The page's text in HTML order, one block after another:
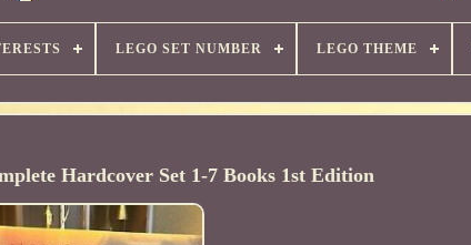
LEGO SET NUMBER LEGO THEME
Hardcover Set 1-7 Books 1st Edition